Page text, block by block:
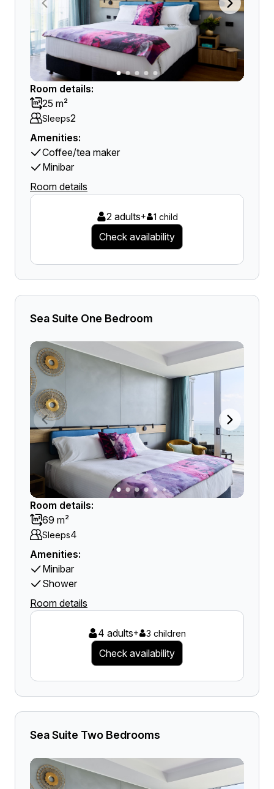
Room details:
25 m²
Sleeps2
Amenities:
Coffee/tea maker
Minibar
Room details
2 adults+ 1 child
Check availability
Sea Suite One Bedroom
Room details:
69 m²
Sleeps4
Amenities:
Minibar
Shower
Room details
4 adults+ 3 children
Check availability
Sea Suite Two Bedrooms